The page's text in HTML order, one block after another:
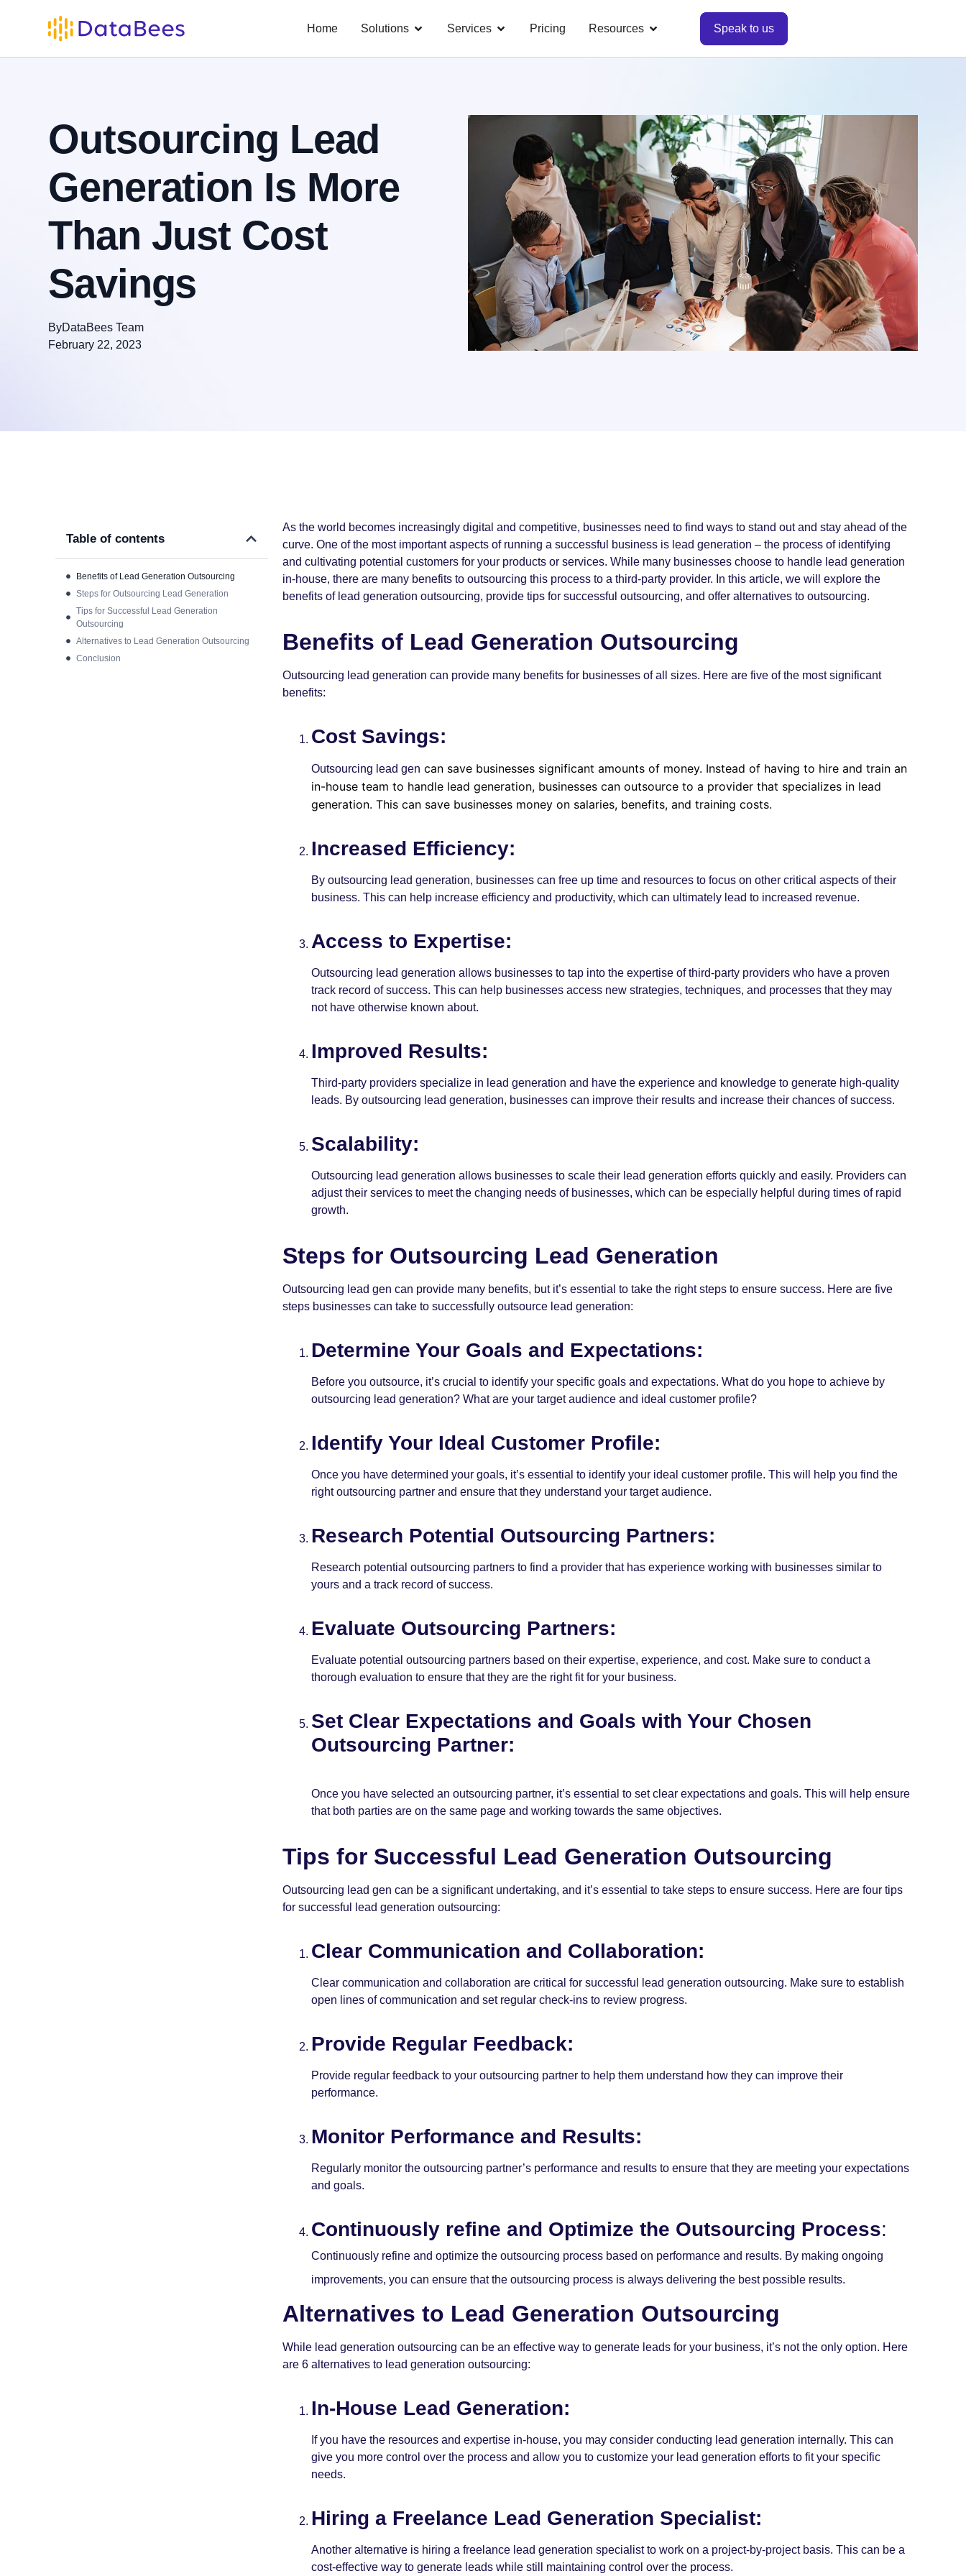
Home Solutions Services Pricing Resources Speak to us
Outsourcing Lead
Generation Is More
Than Just Cost
Savings
ByDataBees Team
February 22, 2023
Table of contents
Benefits of Lead Generation Outsourcing
Steps for Outsourcing Lead Generation
Tips for Successful Lead Generation
Outsourcing
Alternatives to Lead Generation Outsourcing
Conclusion
As the world becomes increasingly digital and competitive, businesses need to find ways to stand out and stay ahead of the
curve. One of the most important aspects of running a successful business is lead generation – the process of identifying
and cultivating potential customers for your products or services. While many businesses choose to handle lead generation
in-house, there are many benefits to outsourcing this process to a third-party provider. In this article, we will explore the
benefits of lead generation outsourcing, provide tips for successful outsourcing, and offer alternatives to outsourcing.
Benefits of Lead Generation Outsourcing
Outsourcing lead generation can provide many benefits for businesses of all sizes. Here are five of the most significant
benefits:
Cost Savings:
Outsourcing lead gen can save businesses significant amounts of money. Instead of having to hire and train an
in-house team to handle lead generation, businesses can outsource to a provider that specializes in lead
generation. This can save businesses money on salaries, benefits, and training costs.
Increased Efficiency:
By outsourcing lead generation, businesses can free up time and resources to focus on other critical aspects of their
business. This can help increase efficiency and productivity, which can ultimately lead to increased revenue.
Access to Expertise:
Outsourcing lead generation allows businesses to tap into the expertise of third-party providers who have a proven
track record of success. This can help businesses access new strategies, techniques, and processes that they may
not have otherwise known about.
Improved Results:
Third-party providers specialize in lead generation and have the experience and knowledge to generate high-quality
leads. By outsourcing lead generation, businesses can improve their results and increase their chances of success.
Scalability:
Outsourcing lead generation allows businesses to scale their lead generation efforts quickly and easily. Providers can
adjust their services to meet the changing needs of businesses, which can be especially helpful during times of rapid
growth.
Steps for Outsourcing Lead Generation
Outsourcing lead gen can provide many benefits, but it’s essential to take the right steps to ensure success. Here are five
steps businesses can take to successfully outsource lead generation:
Determine Your Goals and Expectations:
Before you outsource, it’s crucial to identify your specific goals and expectations. What do you hope to achieve by
outsourcing lead generation? What are your target audience and ideal customer profile?
Identify Your Ideal Customer Profile:
Once you have determined your goals, it’s essential to identify your ideal customer profile. This will help you find the
right outsourcing partner and ensure that they understand your target audience.
Research Potential Outsourcing Partners:
Research potential outsourcing partners to find a provider that has experience working with businesses similar to
yours and a track record of success.
Evaluate Outsourcing Partners:
Evaluate potential outsourcing partners based on their expertise, experience, and cost. Make sure to conduct a
thorough evaluation to ensure that they are the right fit for your business.
Set Clear Expectations and Goals with Your Chosen
Outsourcing Partner:
Once you have selected an outsourcing partner, it’s essential to set clear expectations and goals. This will help ensure
that both parties are on the same page and working towards the same objectives.
Tips for Successful Lead Generation Outsourcing
Outsourcing lead gen can be a significant undertaking, and it’s essential to take steps to ensure success. Here are four tips
for successful lead generation outsourcing:
Clear Communication and Collaboration:
Clear communication and collaboration are critical for successful lead generation outsourcing. Make sure to establish
open lines of communication and set regular check-ins to review progress.
Provide Regular Feedback:
Provide regular feedback to your outsourcing partner to help them understand how they can improve their
performance.
Monitor Performance and Results:
Regularly monitor the outsourcing partner’s performance and results to ensure that they are meeting your expectations
and goals.
Continuously refine and Optimize the Outsourcing Process:
Continuously refine and optimize the outsourcing process based on performance and results. By making ongoing
improvements, you can ensure that the outsourcing process is always delivering the best possible results.
Alternatives to Lead Generation Outsourcing
While lead generation outsourcing can be an effective way to generate leads for your business, it’s not the only option. Here
are 6 alternatives to lead generation outsourcing:
In-House Lead Generation:
If you have the resources and expertise in-house, you may consider conducting lead generation internally. This can
give you more control over the process and allow you to customize your lead generation efforts to fit your specific
needs.
Hiring a Freelance Lead Generation Specialist:
Another alternative is hiring a freelance lead generation specialist to work on a project-by-project basis. This can be a
cost-effective way to generate leads while still maintaining control over the process.